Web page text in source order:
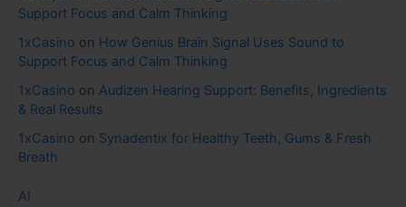
Support Focus and Calm Thinking
1xCasino on How Genius Brain Signal Uses Sound to
Support Focus and Calm Thinking
1xCasino on Audizen Hearing Support: Benefits, Ingredients
& Real Results
1xCasino on Synadentix for Healthy Teeth, Gums & Fresh
Breath
AI